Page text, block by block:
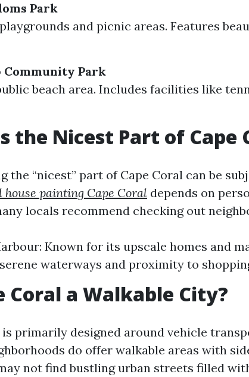
Park
and picnic areas. Features
Community Park
beach area. Includes facilities like
the Nicest Part of Cape
the “nicest” part of Cape Coral can be
house painting Cape Coral depends on
locals recommend checking out
Known for its upscale homes and
waterways and proximity to
Coral a Walkable City?
is primarily designed around vehicle
do offer walkable areas with
not find bustling urban streets filled